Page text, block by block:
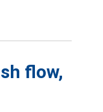
flow,